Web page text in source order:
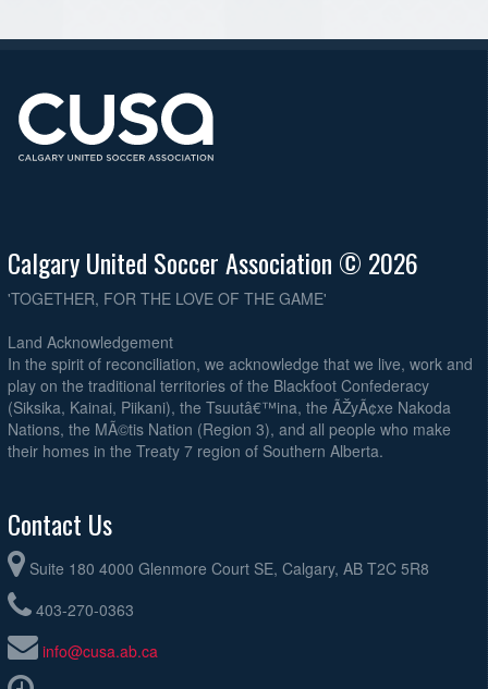
Calgary United Soccer Association © 2026
'TOGETHER, FOR THE LOVE OF THE GAME'
Land Acknowledgement
In the spirit of reconciliation, we acknowledge that we live, work and
play on the traditional territories of the Blackfoot Confederacy
(Siksika, Kainai, Piikani), the Tsuutâ€™ina, the ÃŽyÃ¢xe Nakoda
Nations, the MÃ©tis Nation (Region 3), and all people who make
their homes in the Treaty 7 region of Southern Alberta.
Contact Us
Suite 180 4000 Glenmore Court SE, Calgary, AB T2C 5R8
403-270-0363
info@cusa.ab.ca